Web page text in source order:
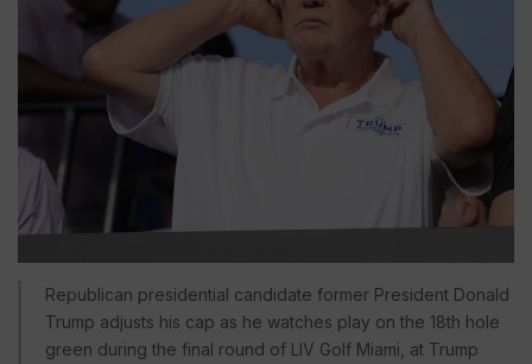
Republican presidential candidate former President Donald
Trump adjusts his cap as he watches play on the 18th hole
green during the final round of LIV Golf Miami, at Trump